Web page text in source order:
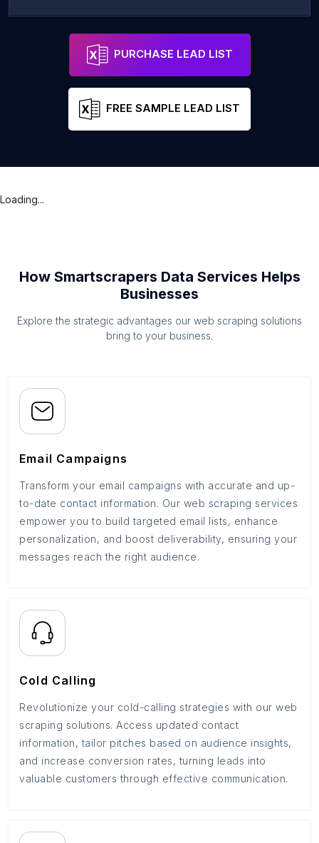
Summersweet Garden Nursery (at Perennial Pleasures) Address Hardwick
PURCHASE LEAD LIST
FREE SAMPLE LEAD LIST
Loading...
How Smartscrapers Data Services Helps
Businesses
Explore the strategic advantages our web scraping solutions
bring to your business.
Email Campaigns
Transform your email campaigns with accurate and up-
to-date contact information. Our web scraping services
empower you to build targeted email lists, enhance
personalization, and boost deliverability, ensuring your
messages reach the right audience.
Cold Calling
Revolutionize your cold-calling strategies with our web
scraping solutions. Access updated contact
information, tailor pitches based on audience insights,
and increase conversion rates, turning leads into
valuable customers through effective communication.